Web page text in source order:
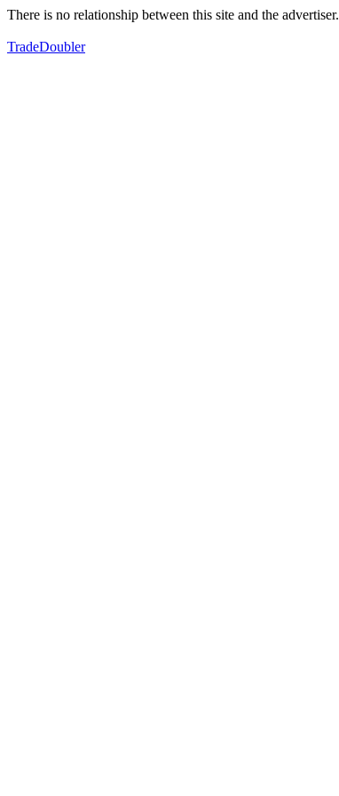
There is no relationship between this site and the advertiser.
TradeDoubler